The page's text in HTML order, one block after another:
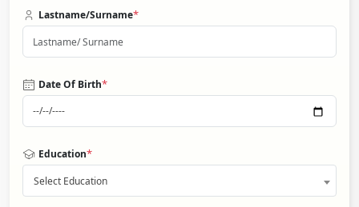
Lastname/Surname*
Date Of Birth*
Education*
Select Education